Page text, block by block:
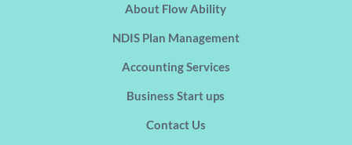
About Flow Ability
NDIS Plan Management
Accounting Services
Business Start ups
Contact Us